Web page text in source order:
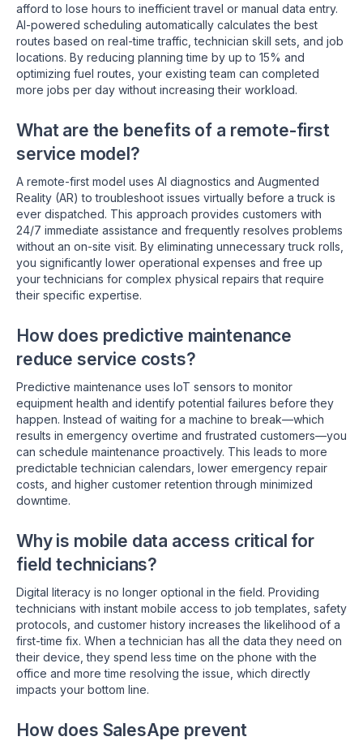
afford to lose hours to inefficient travel or manual data entry.
AI-powered scheduling automatically calculates the best
routes based on real-time traffic, technician skill sets, and job
locations. By reducing planning time by up to 15% and
optimizing fuel routes, your existing team can completed
more jobs per day without increasing their workload.
What are the benefits of a remote-first
service model?
A remote-first model uses AI diagnostics and Augmented
Reality (AR) to troubleshoot issues virtually before a truck is
ever dispatched. This approach provides customers with
24/7 immediate assistance and frequently resolves problems
without an on-site visit. By eliminating unnecessary truck rolls,
you significantly lower operational expenses and free up
your technicians for complex physical repairs that require
their specific expertise.
How does predictive maintenance
reduce service costs?
Predictive maintenance uses IoT sensors to monitor
equipment health and identify potential failures before they
happen. Instead of waiting for a machine to break—which
results in emergency overtime and frustrated customers—you
can schedule maintenance proactively. This leads to more
predictable technician calendars, lower emergency repair
costs, and higher customer retention through minimized
downtime.
Why is mobile data access critical for
field technicians?
Digital literacy is no longer optional in the field. Providing
technicians with instant mobile access to job templates, safety
protocols, and customer history increases the likelihood of a
first-time fix. When a technician has all the data they need on
their device, they spend less time on the phone with the
office and more time resolving the issue, which directly
impacts your bottom line.
How does SalesApe prevent